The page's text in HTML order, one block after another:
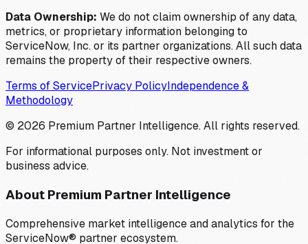
Data Ownership: We do not claim ownership of any data,
metrics, or proprietary information belonging to
ServiceNow, Inc. or its partner organizations. All such data
remains the property of their respective owners.
Terms of ServicePrivacy PolicyIndependence &
Methodology
© 2026 Premium Partner Intelligence. All rights reserved.
For informational purposes only. Not investment or
business advice.
About Premium Partner Intelligence
Comprehensive market intelligence and analytics for the
ServiceNow® partner ecosystem.